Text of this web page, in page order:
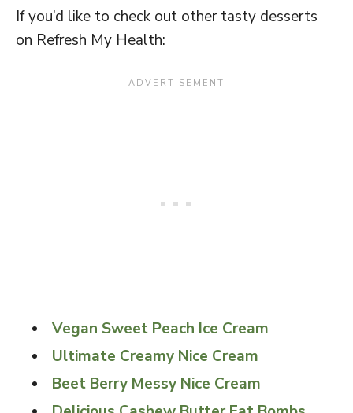
If you’d like to check out other tasty desserts
on Refresh My Health:
Vegan Sweet Peach Ice Cream
Ultimate Creamy Nice Cream
Beet Berry Messy Nice Cream